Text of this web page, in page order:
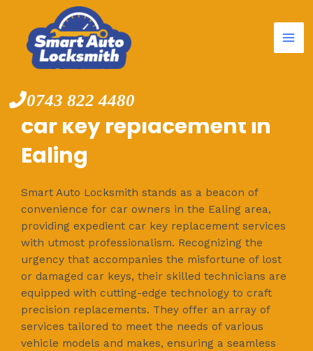
content
0743 822 4480
car key replacement in
Ealing
Smart Auto Locksmith stands as a beacon of
convenience for car owners in the Ealing area,
providing expedient car key replacement services
with utmost professionalism. Recognizing the
urgency that accompanies the misfortune of lost
or damaged car keys, their skilled technicians are
equipped with cutting-edge technology to craft
precision replacements. They offer an array of
services tailored to meet the needs of various
vehicle models and makes, ensuring a seamless